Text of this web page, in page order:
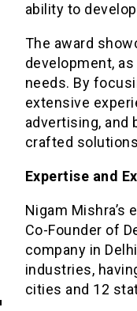
ability to
The award
development,
needs. By
extensive
advertising,
crafted
Expertise and
Nigam Mishra’s
Co-Founder of
company in
industries,
cities and 12